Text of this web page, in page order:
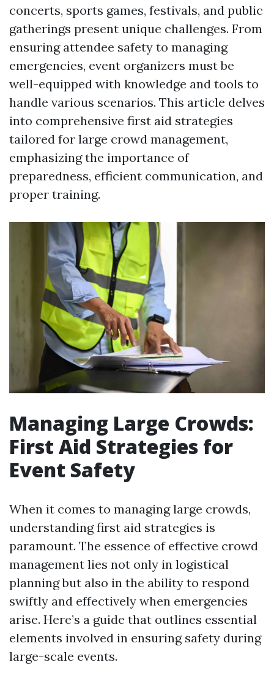
concerts, sports games, festivals, and public
gatherings present unique challenges. From
ensuring attendee safety to managing
emergencies, event organizers must be
well-equipped with knowledge and tools to
handle various scenarios. This article delves
into comprehensive first aid strategies
tailored for large crowd management,
emphasizing the importance of
preparedness, efficient communication, and
proper training.
Managing Large Crowds:
First Aid Strategies for
Event Safety
When it comes to managing large crowds,
understanding first aid strategies is
paramount. The essence of effective crowd
management lies not only in logistical
planning but also in the ability to respond
swiftly and effectively when emergencies
arise. Here’s a guide that outlines essential
elements involved in ensuring safety during
large-scale events.